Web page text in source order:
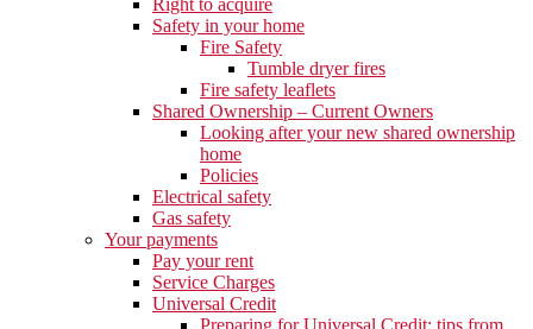
Right to acquire
Safety in your home
Fire Safety
Tumble dryer fires
Fire safety leaflets
Shared Ownership – Current Owners
Looking after your new shared ownership
home
Policies
Electrical safety
Gas safety
Your payments
Pay your rent
Service Charges
Universal Credit